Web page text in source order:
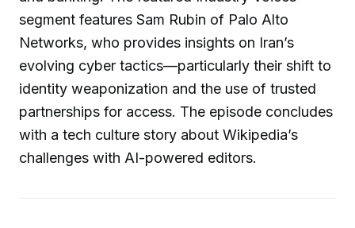
segment features Sam Rubin of Palo Alto
Networks, who provides insights on Iran’s
evolving cyber tactics—particularly their shift to
identity weaponization and the use of trusted
partnerships for access. The episode concludes
with a tech culture story about Wikipedia’s
challenges with AI-powered editors.